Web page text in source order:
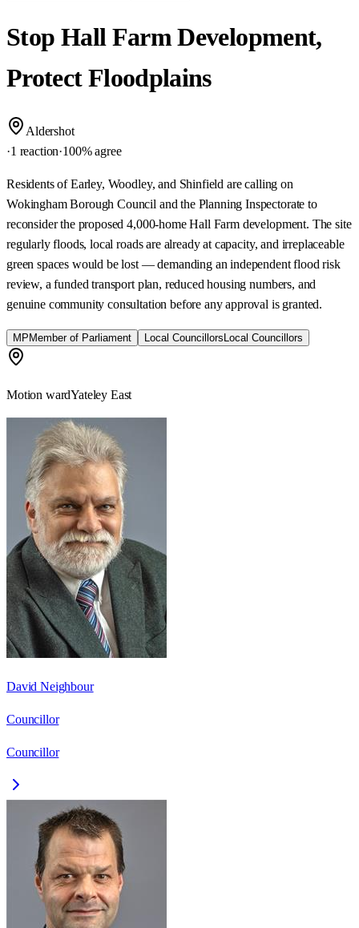
Stop Hall Farm Development,
Protect Floodplains
Aldershot
·1 reaction·100% agree
Residents of Earley, Woodley, and Shinfield are calling on
Wokingham Borough Council and the Planning Inspectorate to
reconsider the proposed 4,000-home Hall Farm development. The site
regularly floods, local roads are already at capacity, and irreplaceable
green spaces would be lost — demanding an independent flood risk
review, a funded transport plan, reduced housing numbers, and
genuine community consultation before any approval is granted.
MP Member of Parliament Local Councillors Local Councillors
Motion wardYateley East
David Neighbour
Councillor
Councillor